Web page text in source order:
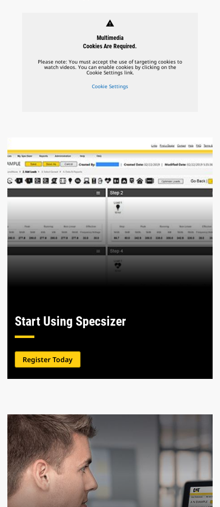
warning
Multimedia
Cookies Are Required.
Please note: You must accept the use of targeting cookies to
watch videos. You can enable cookies by clicking on the
Cookie Settings link.
Cookie Settings
Start Using Specsizer
Register Today